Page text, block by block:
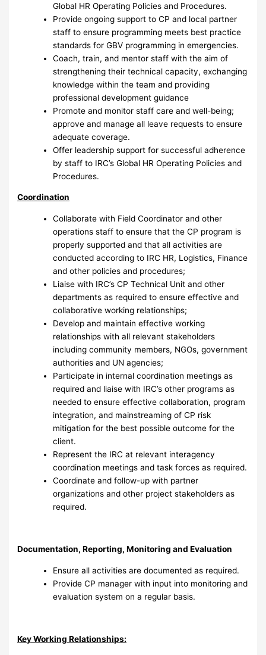
Global HR Operating Policies and Procedures.
Provide ongoing support to CP and local partner
staff to ensure programming meets best practice
standards for GBV programming in emergencies.
Coach, train, and mentor staff with the aim of
strengthening their technical capacity, exchanging
knowledge within the team and providing
professional development guidance
Promote and monitor staff care and well-being;
approve and manage all leave requests to ensure
adequate coverage.
Offer leadership support for successful adherence
by staff to IRC’s Global HR Operating Policies and
Procedures.
Coordination
Collaborate with Field Coordinator and other
operations staff to ensure that the CP program is
properly supported and that all activities are
conducted according to IRC HR, Logistics, Finance
and other policies and procedures;
Liaise with IRC’s CP Technical Unit and other
departments as required to ensure effective and
collaborative working relationships;
Develop and maintain effective working
relationships with all relevant stakeholders
including community members, NGOs, government
authorities and UN agencies;
Participate in internal coordination meetings as
required and liaise with IRC’s other programs as
needed to ensure effective collaboration, program
integration, and mainstreaming of CP risk
mitigation for the best possible outcome for the
client.
Represent the IRC at relevant interagency
coordination meetings and task forces as required.
Coordinate and follow-up with partner
organizations and other project stakeholders as
required.
Documentation, Reporting, Monitoring and Evaluation
Ensure all activities are documented as required.
Provide CP manager with input into monitoring and
evaluation system on a regular basis.
Key Working Relationships: